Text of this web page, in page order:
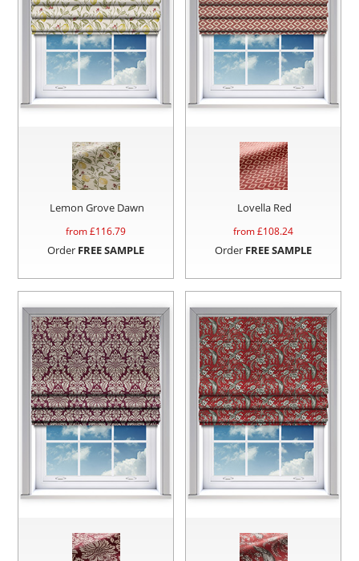
Lemon Grove Dawn
from £116.79
Order FREE SAMPLE
Lovella Red
from £108.24
Order FREE SAMPLE